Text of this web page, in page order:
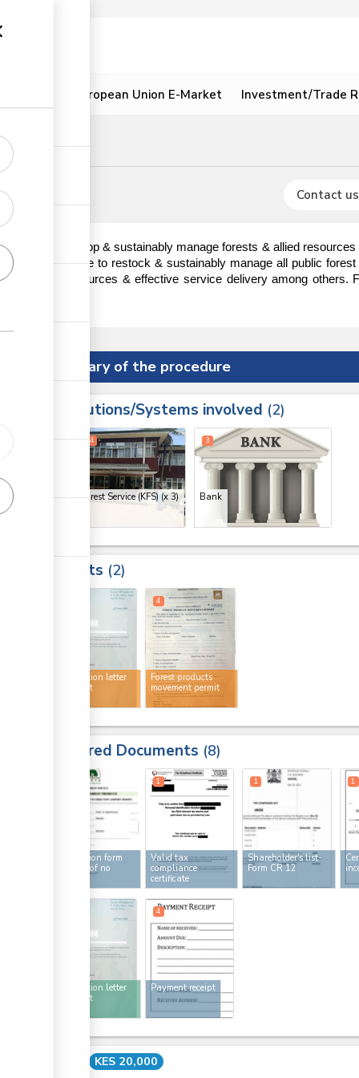
European Union E-Market Investment/Trade
Contact
conserve, develop & sustainably manage forests & allied
of KFS are to restock & sustainably manage all public
of resources & effective service delivery among
Summary of the procedure
Institutions/Systems involved 2
Kenya Forest Service (KFS)(x 3)
4
Bank
3
Results 2
No objection letter
for import
Forest products
movement permit
4
Required Documents 8
Application form
for letter of no
Valid tax
compliance
certificate
1
Shareholder's list-
Form CR 12
1 1
No objection letter
for import
Payment receipt
4
KES 20,000